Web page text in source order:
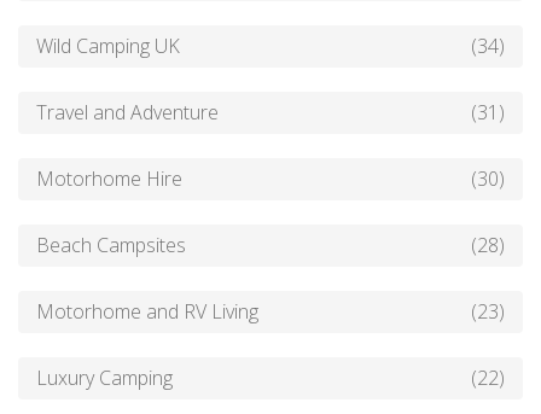
Wild Camping UK (34)
Travel and Adventure (31)
Motorhome Hire (30)
Beach Campsites (28)
Motorhome and RV Living (23)
Luxury Camping (22)